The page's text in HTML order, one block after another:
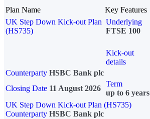
Plan Name Key Features
UK Step Down Kick-out Plan
(HS735)
Underlying
FTSE 100
Kick-out
details
Counterparty HSBC Bank plc
Closing Date 11 August 2026
Term
up to 6 years
UK Step Down Kick-out Plan (HS735)
Counterparty HSBC Bank plc